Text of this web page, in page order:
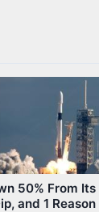
50% From Its
and 1